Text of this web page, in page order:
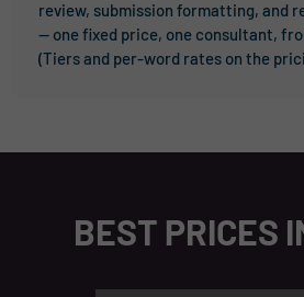
review, submission formatting, and
— one fixed price, one consultant,
(Tiers and per-word rates on the
BEST PRICES